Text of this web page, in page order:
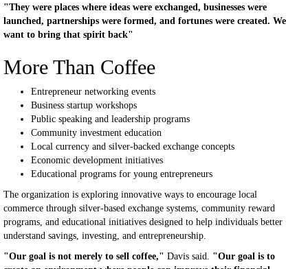
"They were places where ideas were exchanged, businesses were
launched, partnerships were formed, and fortunes were created. We
want to bring that spirit back"
More Than Coffee
Entrepreneur networking events
Business startup workshops
Public speaking and leadership programs
Community investment education
Local currency and silver-backed exchange concepts
Economic development initiatives
Educational programs for young entrepreneurs
The organization is exploring innovative ways to encourage local
commerce through silver-based exchange systems, community reward
programs, and educational initiatives designed to help individuals better
understand savings, investing, and entrepreneurship.
"Our goal is not merely to sell coffee," Davis said. "Our goal is to